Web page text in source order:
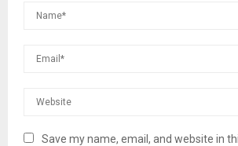
Save my name, email, and website in